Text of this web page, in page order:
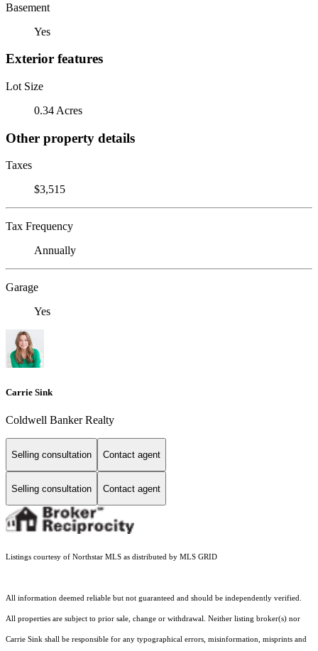
Basement
Yes
Exterior features
Lot Size
0.34 Acres
Other property details
Taxes
$3,515
Tax Frequency
Annually
Garage
Yes
Carrie Sink
Coldwell Banker Realty
Selling consultation Contact agent
Selling consultation Contact agent
Listings courtesy of Northstar MLS as distributed by MLS GRID
All information deemed reliable but not guaranteed and should be independently verified.
All properties are subject to prior sale, change or withdrawal. Neither listing broker(s) nor
Carrie Sink shall be responsible for any typographical errors, misinformation, misprints and